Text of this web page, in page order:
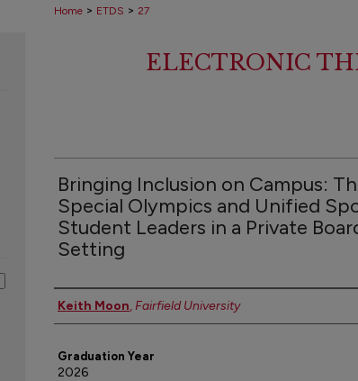
Home > ETDS > 27
ELECTRONIC
Bringing Inclusion on Campus:
Special Olympics and Unified
Student Leaders in a Private
Setting
Authors
Keith Moon,Fairfield University
Graduation Year
2026